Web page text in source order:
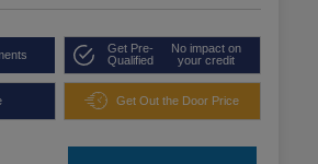
Get Pre-
Qualified
No impact on
your credit
Get Out the Door Price